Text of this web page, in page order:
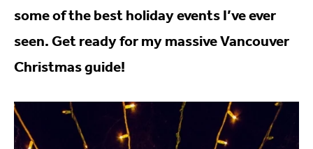
some of the best holiday events I’ve ever
seen. Get ready for my massive Vancouver
Christmas guide!